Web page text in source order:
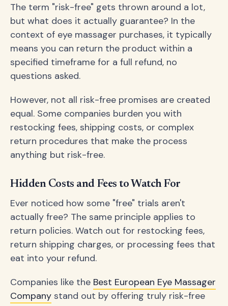
The term "risk-free" gets thrown around a lot,
but what does it actually guarantee? In the
context of eye massager purchases, it typically
means you can return the product within a
specified timeframe for a full refund, no
questions asked.
However, not all risk-free promises are created
equal. Some companies burden you with
restocking fees, shipping costs, or complex
return procedures that make the process
anything but risk-free.
Hidden Costs and Fees to Watch For
Ever noticed how some "free" trials aren't
actually free? The same principle applies to
return policies. Watch out for restocking fees,
return shipping charges, or processing fees that
eat into your refund.
Companies like the Best European Eye Massager
Company stand out by offering truly risk-free